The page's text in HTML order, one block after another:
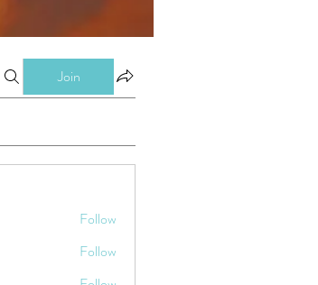
Join
Follow
Follow